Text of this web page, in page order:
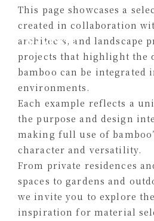
Works
This page showcases a
created in collaboration
architects, and landscape
projects that highlight the
bamboo can be integrated
environments.
Each example reflects a
the purpose and design
making full use of
character and versatility.
From private residences
spaces to gardens and
we invite you to explore
inspiration for material